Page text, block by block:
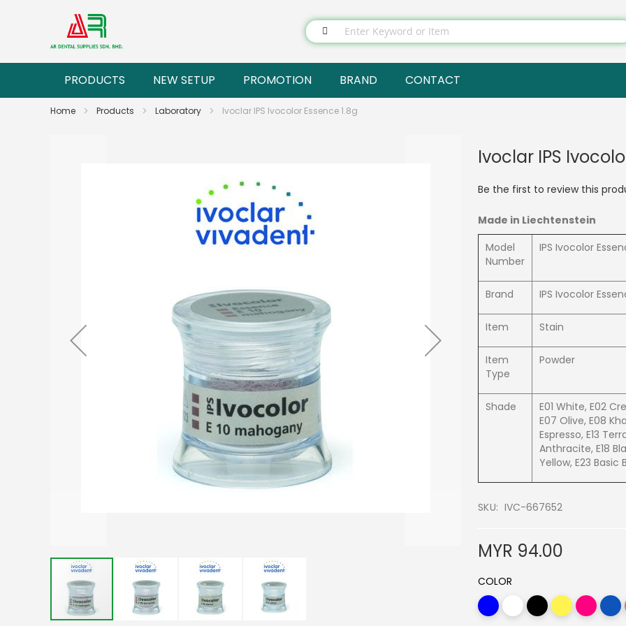
PRODUCTS NEW SETUP PROMOTION BRAND CONTACT
Home Products Laboratory Ivoclar IPS Ivocolor Essence 1.8g
Ivoclar IPS
Be the first to review this
Made in Liechtenstein
Model
Number
IPS Ivocolor
Brand IPS Ivocolor
Item Stain
Item
Type
Powder
Shade
E01 White, E02
E07 Olive, E08
Espresso, E13
Anthracite, E18
Yellow, E23 Basic
SKU IVC-667652
MYR 94.00
COLOR